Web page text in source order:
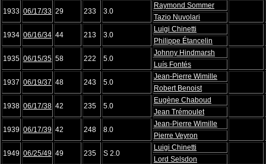
1933 06/17/33 29 233 3.0
Raymond Sommer
Tazio Nuvolari
1934 06/16/34 44 213 3.0
Luigi Chinetti
Philippe Étancelin
1935 06/15/35 58 222 5.0
Johnny Hindmarsh
Luís Fontés
1937 06/19/37 48 243 5.0
Jean-Pierre Wimille
Robert Benoist
1938 06/17/38 42 235 5.0
Eugène Chaboud
Jean Trémoulet
1939 06/17/39 42 248 8.0
Jean-Pierre Wimille
Pierre Veyron
1949 06/25/49 49 235 S 2.0
Luigi Chinetti
Lord Selsdon